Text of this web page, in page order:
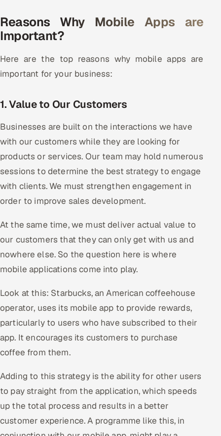
Media, Tech & Telecom
Transportation & Logistics
Hire
Hire AI & ML Engineers
Offshore Development Center
Locations we serve worldwide
All hiring options →
SAP
Oracle
Salesforce
ServiceNow
HR Technology
Reasons Why Mobile Apps are
Important?
Here are the top reasons why mobile apps are
important for your business:
1. Value to Our Customers
Businesses are built on the interactions we have
with our customers while they are looking for
products or services. Our team may hold numerous
sessions to determine the best strategy to engage
with clients. We must strengthen engagement in
order to improve sales development.
At the same time, we must deliver actual value to
our customers that they can only get with us and
nowhere else. So the question here is where
mobile applications come into play.
Look at this: Starbucks, an American coffeehouse
operator, uses its mobile app to provide rewards,
particularly to users who have subscribed to their
app. It encourages its customers to purchase
coffee from them.
Adding to this strategy is the ability for other users
to pay straight from the application, which speeds
up the total process and results in a better
customer experience. A programme like this, in